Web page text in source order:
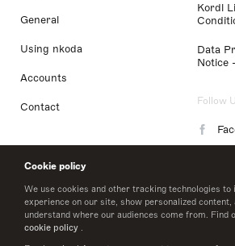
Cookie policy
We use cookies and other tracking technologies
experience on our site, show personalized
understand where our audiences come from. Find
cookie policy .
General
Using nkoda
Accounts
Contact
Kordl
Data
Notice
Follow